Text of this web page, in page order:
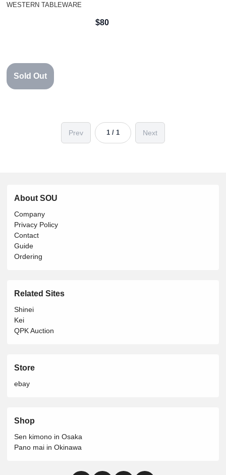
WESTERN TABLEWARE
$80
Sold Out
Prev 1 / 1 Next
About SOU
Company
Privacy Policy
Contact
Guide
Ordering
Related Sites
Shinei
Kei
QPK Auction
Store
ebay
Shop
Sen kimono in Osaka
Pano mai in Okinawa